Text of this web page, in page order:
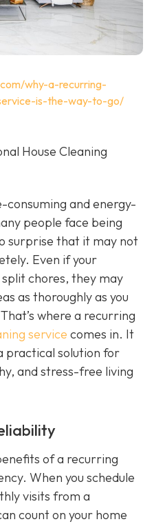
why-a-recurring-
is-the-way-to-go/
House Cleaning
and energy-
people face being
surprise that it may not
Even if your
chores, they may
as thoroughly as you
where a recurring
service comes in. It
practical solution for
and stress-free living
of a recurring
When you schedule
visits from a
count on your home